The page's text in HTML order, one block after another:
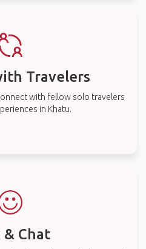
Travelers
with fellow solo travelers
in Khatu.
& Chat